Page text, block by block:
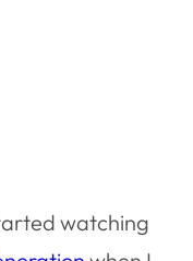
watching